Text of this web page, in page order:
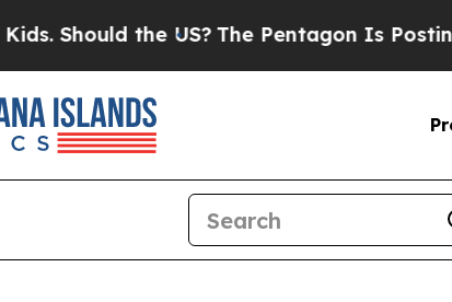
The Pentagon Is Posting Cryptic Biblical